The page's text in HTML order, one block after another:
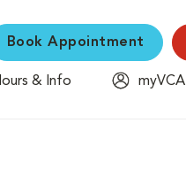
Book Appointment
& Info
myVCA